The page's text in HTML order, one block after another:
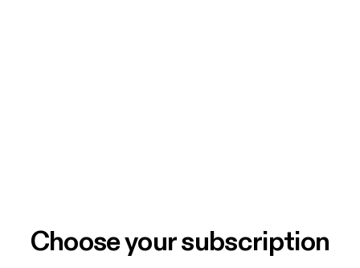
Choose your subscription